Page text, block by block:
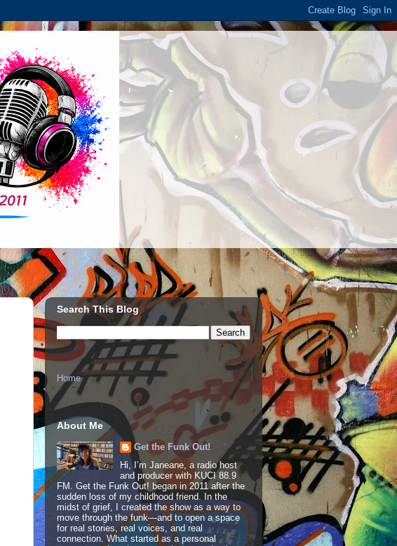
Search This Blog
Home
About Me
Get the Funk Out!
Hi, I’m Janeane, a radio host
and producer with KUCI 88.9
FM. Get the Funk Out! began in 2011 after the
sudden loss of my childhood friend. In the
midst of grief, I created the show as a way to
move through the funk—and to open a space
for real stories, real voices, and real
connection. What started as a personal